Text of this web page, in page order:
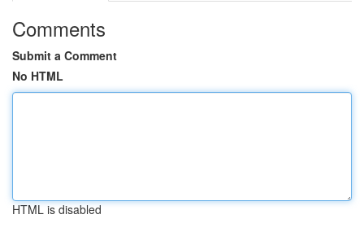
Comments
Submit a Comment
No HTML
HTML is disabled